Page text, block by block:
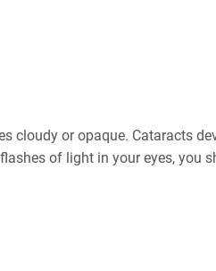
cloudy or opaque. Cataracts
of light in your eyes, you